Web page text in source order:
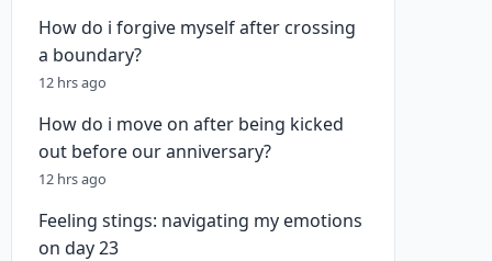
How do i forgive myself after crossing
a boundary?
12 hrs ago
How do i move on after being kicked
out before our anniversary?
12 hrs ago
Feeling stings: navigating my emotions
on day 23